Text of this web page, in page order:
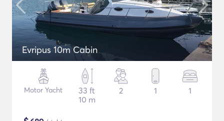
Evripus 10m Cabin
Motor Yacht
33 ft
10 m
2 1 1